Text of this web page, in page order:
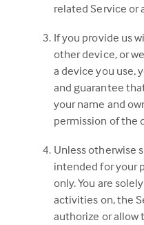
related Service or
If you provide us
other device, or
a device you use,
and guarantee
your name and
permission of the
Unless otherwise
intended for your
only. You are
activities on, the
authorize or allow